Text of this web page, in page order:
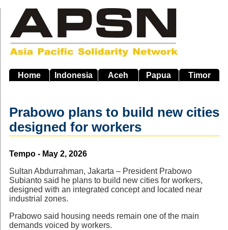
main
navigation
Home Indonesia Aceh Papua Timor
Prabowo plans to build new cities
designed for workers
Source
Tempo - May 2, 2026
Sultan Abdurrahman, Jakarta – President Prabowo
Subianto said he plans to build new cities for workers,
designed with an integrated concept and located near
industrial zones.
Prabowo said housing needs remain one of the main
demands voiced by workers.